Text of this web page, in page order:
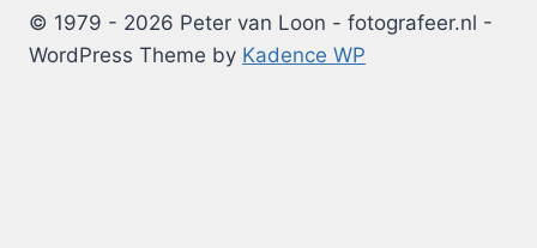
© 1979 - 2026 Peter van Loon - fotografeer.nl -
WordPress Theme by Kadence WP